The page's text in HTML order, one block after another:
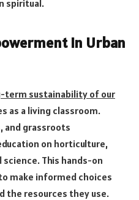
spiritual.
In Urban
term sustainability of our
as a living classroom.
and grassroots
on horticulture,
This hands-on
make informed choices
the resources they use.